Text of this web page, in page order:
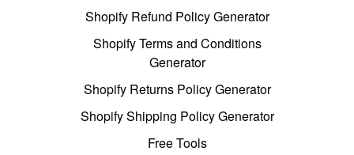
Shopify Refund Policy Generator
Shopify Terms and Conditions
Generator
Shopify Returns Policy Generator
Shopify Shipping Policy Generator
Free Tools